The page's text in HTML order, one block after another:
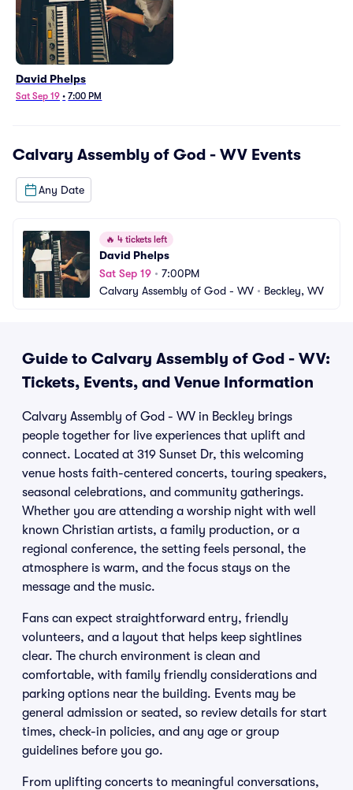
David Phelps
Sat Sep 19 • 7:00 PM
Calvary Assembly of God - WV Events
Any Date
🔥 4 tickets left
David Phelps
Sat Sep 19 • 7:00PM
Calvary Assembly of God - WV • Beckley, WV
Guide to Calvary Assembly of God - WV:
Tickets, Events, and Venue Information
Calvary Assembly of God - WV in Beckley brings
people together for live experiences that uplift and
connect. Located at 319 Sunset Dr, this welcoming
venue hosts faith-centered concerts, touring speakers,
seasonal celebrations, and community gatherings.
Whether you are attending a worship night with well
known Christian artists, a family production, or a
regional conference, the setting feels personal, the
atmosphere is warm, and the focus stays on the
message and the music.
Fans can expect straightforward entry, friendly
volunteers, and a layout that helps keep sightlines
clear. The church environment is clean and
comfortable, with family friendly considerations and
parking options near the building. Events may be
general admission or seated, so review details for start
times, check-in policies, and any age or group
guidelines before you go.
From uplifting concerts to meaningful conversations,